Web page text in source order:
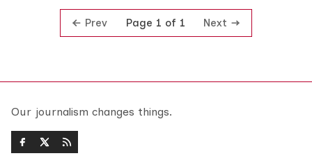
Prev Page 1 of 1 Next
Our journalism changes things.